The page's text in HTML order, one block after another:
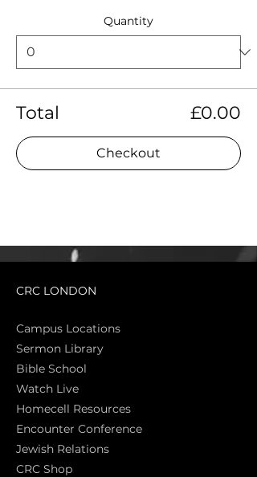
Quantity
Total £0.00
Checkout
CRC LONDON
Campus Locations
Sermon Library
Bible School
Watch Live
Homecell Resources
Encounter Conference
Jewish Relations
CRC Shop